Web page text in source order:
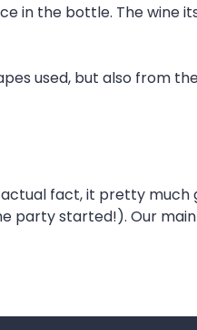
in the bottle. The wine
used, but also from
fact, it pretty much
party started!). Our